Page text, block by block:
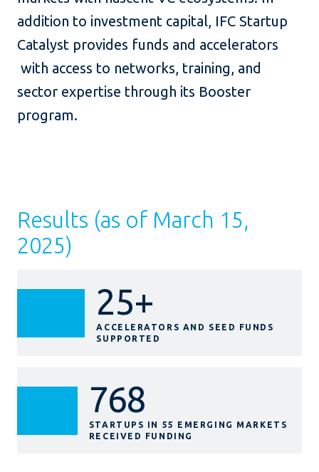
addition to investment capital, IFC Startup
Catalyst provides funds and accelerators
with access to networks, training, and
sector expertise through its Booster
program.
Results (as of March 15,
2025)
25+
ACCELERATORS AND SEED FUNDS
SUPPORTED
768
STARTUPS IN 55 EMERGING MARKETS
RECEIVED FUNDING